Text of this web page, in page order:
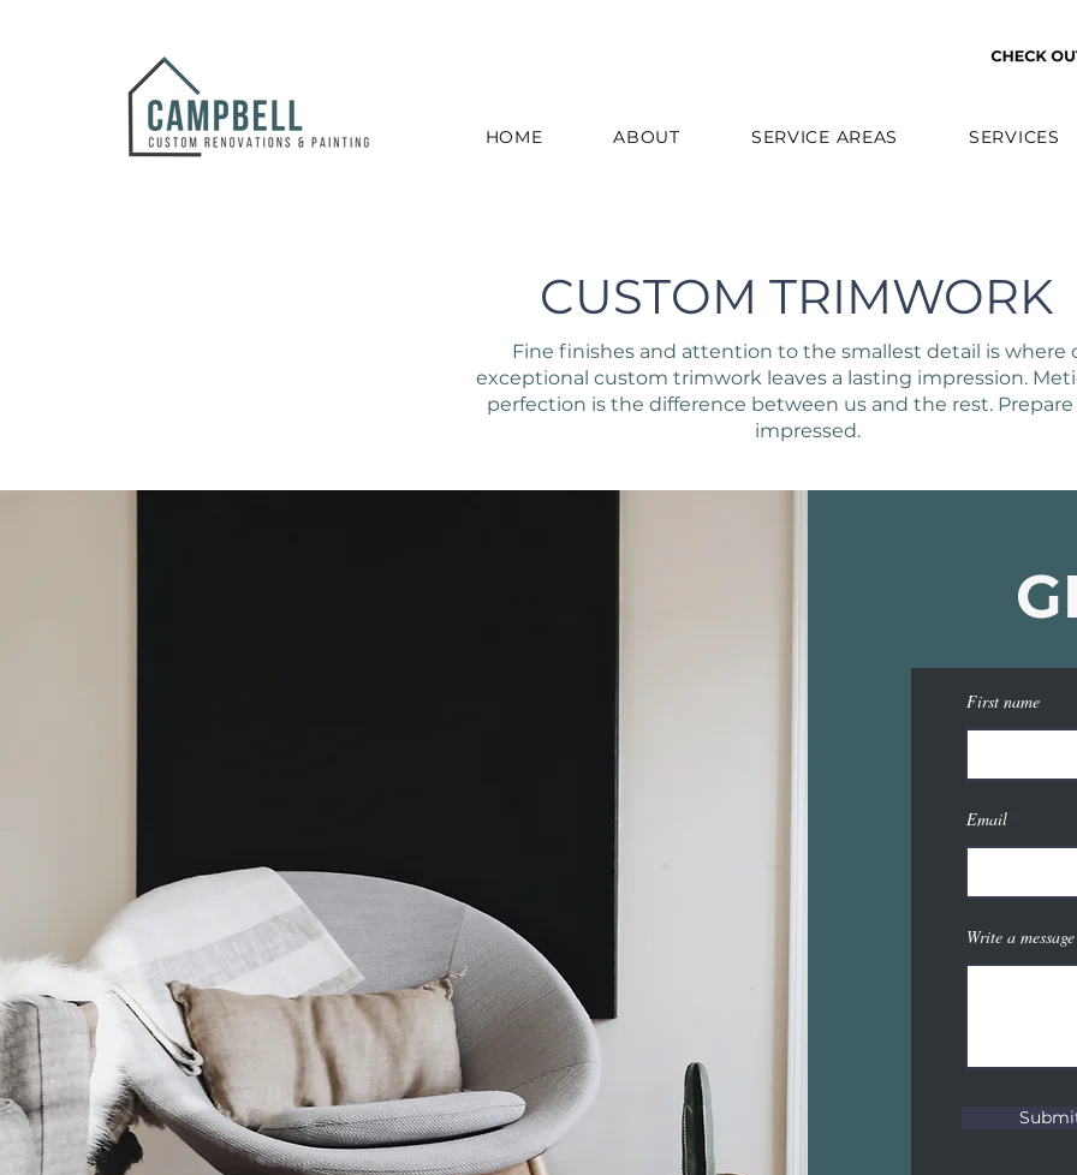
HOME ABOUT SERVICE AREAS SERVICES
CUSTOM TRIMWORK
Fine finishes and attention to the smallest detail is where
exceptional custom trimwork leaves a lasting impression.
perfection is the difference between us and the rest.
impressed.
First name
Email
Write a message